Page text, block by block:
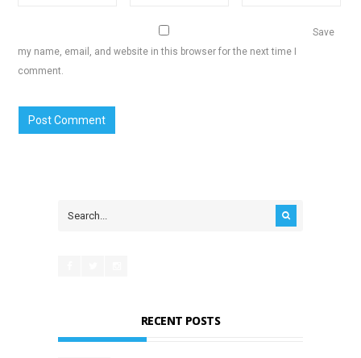
Save
my name, email, and website in this browser for the next time I
comment.
RECENT POSTS